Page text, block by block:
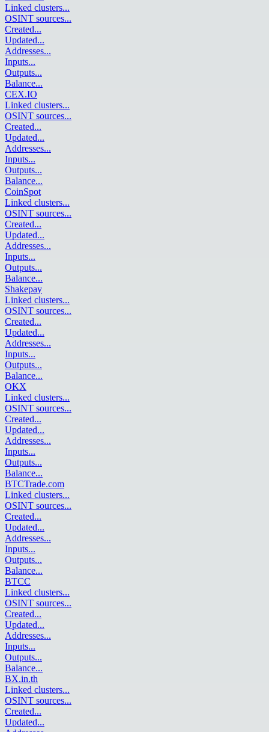
Linked clusters...
OSINT sources...
Created...
Updated...
Addresses...
Inputs...
Outputs...
Balance...
CEX.IO
Linked clusters...
OSINT sources...
Created...
Updated...
Addresses...
Inputs...
Outputs...
Balance...
CoinSpot
Linked clusters...
OSINT sources...
Created...
Updated...
Addresses...
Inputs...
Outputs...
Balance...
Shakepay
Linked clusters...
OSINT sources...
Created...
Updated...
Addresses...
Inputs...
Outputs...
Balance...
OKX
Linked clusters...
OSINT sources...
Created...
Updated...
Addresses...
Inputs...
Outputs...
Balance...
BTCTrade.com
Linked clusters...
OSINT sources...
Created...
Updated...
Addresses...
Inputs...
Outputs...
Balance...
BTCC
Linked clusters...
OSINT sources...
Created...
Updated...
Addresses...
Inputs...
Outputs...
Balance...
BX.in.th
Linked clusters...
OSINT sources...
Created...
Updated...